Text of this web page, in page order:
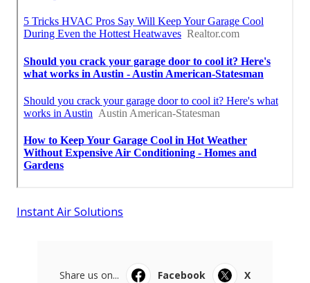
Instant Air Solutions
Share us on... Facebook
X